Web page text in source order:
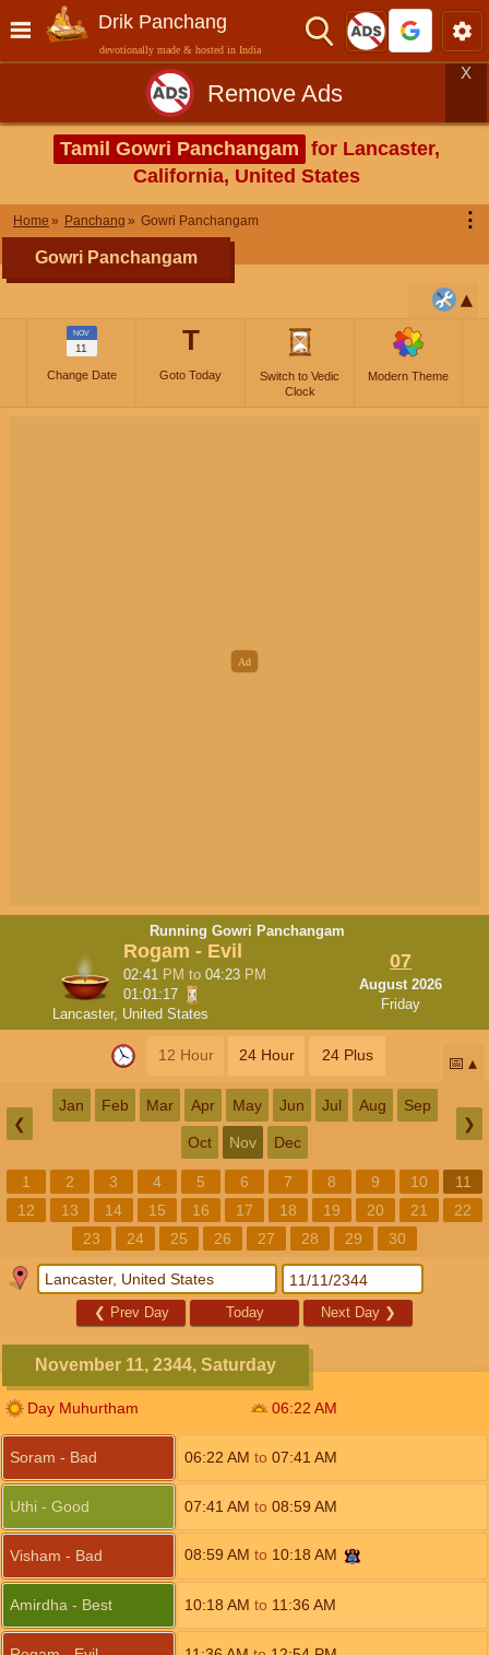
Drik Panchang
devotionally made & hosted in India
Remove Ads
X
Tamil Gowri Panchangam for Lancaster,
California, United States
Home Panchang Gowri Panchangam ⋮
Gowri Panchangam
NOV
11
Change Date
T
Goto Today
Switch to Vedic
Clock
Modern Theme
Running Gowri Panchangam
Rogam - Evil
02:41 PM to 04:23 PM
01:01:17
Lancaster, United States
07
August 2026
Friday
12 Hour 24 Hour 24 Plus 📅
❮
Jan Feb Mar Apr May Jun Jul Aug Sep
Oct Nov Dec
❯
1 2 3 4 5 6 7 8 9 10
11
12
13 14 15 16 17 18 19 20 21
22
23
24 25 26 27 28 29 30
❮ Prev Day Today Next Day ❯
November 11, 2344, Saturday
Day Muhurtham 06:22 AM
Soram - Bad 06:22 AM to 07:41 AM
Uthi - Good 07:41 AM to 08:59 AM
Visham - Bad 08:59 AM to 10:18 AM
Amirdha - Best 10:18 AM to 11:36 AM